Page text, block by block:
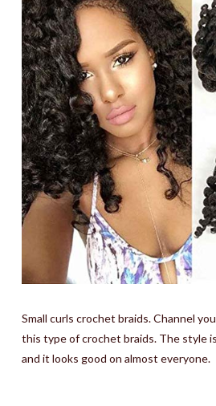
Small curls crochet braids. Channel
this type of crochet braids. The style
and it looks good on almost everyone.